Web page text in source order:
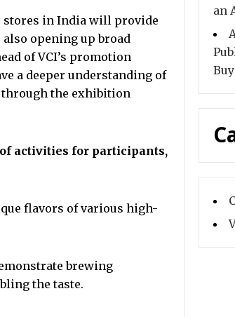
stores in India will provide
opening up broad
of VCI’s promotion
a deeper understanding of
the exhibition
activities for participants,
flavors of various high-
brewing
the taste.
an